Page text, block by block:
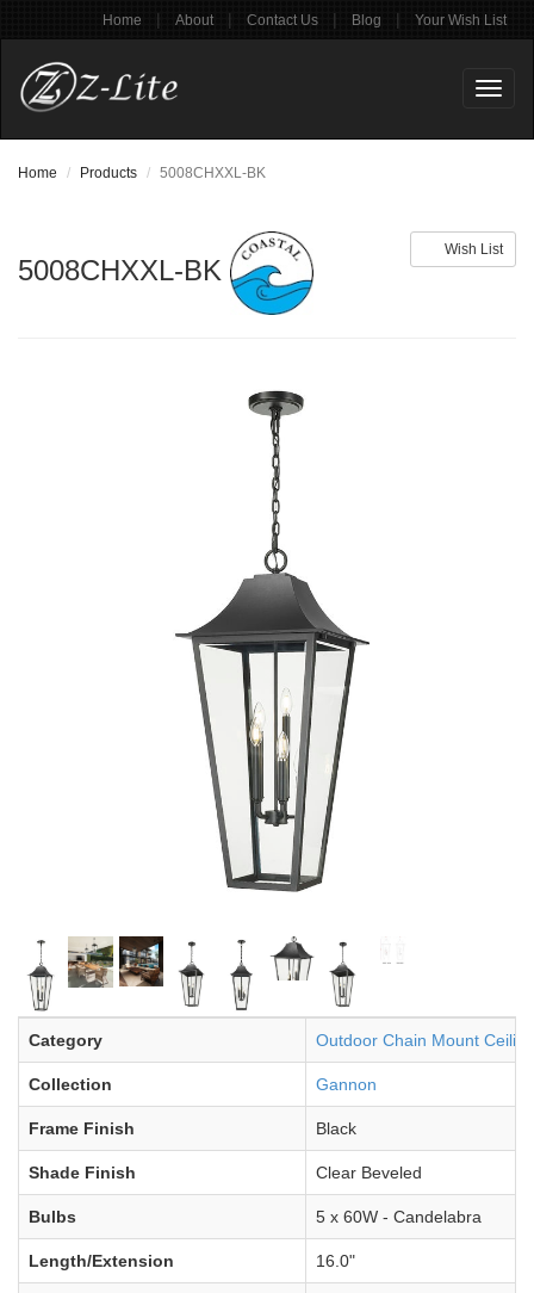
Home | About | Contact Us | Blog | Your Wish List
Home Products 5008CHXXL-BK
Wish List
5008CHXXL-BK
Category Outdoor Chain Mount
Collection Gannon
Frame Finish Black
Shade Finish Clear Beveled
Bulbs 5 x 60W - Candelabra
Length/Extension 16.0"